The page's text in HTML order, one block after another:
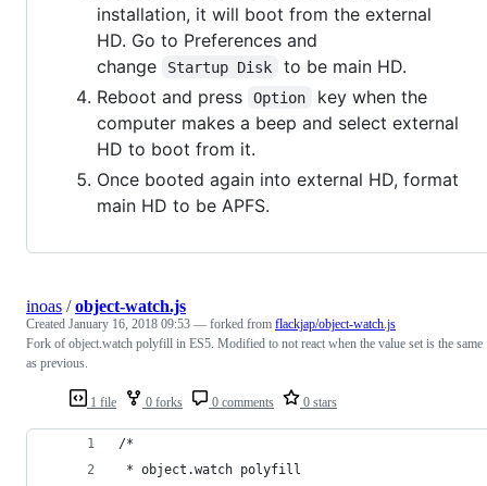
installation, it will boot from the external
HD. Go to Preferences and
change
Startup Disk
to be main HD.
Reboot and press
Option
key when the
computer makes a beep and select external
HD to boot from it.
Once booted again into external HD, format
main HD to be APFS.
1 file 0 forks 0 comments 0 stars
inoas /object-watch.js
Created January 16, 2018 09:53 — forked from flackjap/object-watch.js
Fork of object.watch polyfill in ES5. Modified to not react when the value set is the same
as previous.
/*
* object.watch polyfill